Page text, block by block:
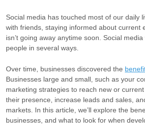
Social media has touched most of our daily
with friends, staying informed about current
isn’t going away anytime soon. Social
people in several ways.
Over time, businesses discovered the
Businesses large and small, such as your
marketing strategies to reach new or
their presence, increase leads and sales,
markets. In this article, we’ll explore the
businesses, and what to look for when